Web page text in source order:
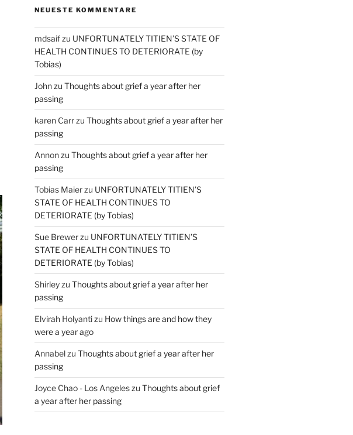
NEUESTE KOMMENTARE
mdsaifzu UNFORTUNATELY TITIEN’S STATE OF
HEALTH CONTINUES TO DETERIORATE (by
Tobias)
Johnzu Thoughts about grief a year after her
passing
karen Carrzu Thoughts about grief a year after her
passing
Annonzu Thoughts about grief a year after her
passing
Tobias Maierzu UNFORTUNATELY TITIEN’S
STATE OF HEALTH CONTINUES TO
DETERIORATE (by Tobias)
Sue Brewerzu UNFORTUNATELY TITIEN’S
STATE OF HEALTH CONTINUES TO
DETERIORATE (by Tobias)
Shirleyzu Thoughts about grief a year after her
passing
Elvirah Holyantizu How things are and how they
were a year ago
Annabelzu Thoughts about grief a year after her
passing
Joyce Chao - Los Angeleszu Thoughts about grief
a year after her passing